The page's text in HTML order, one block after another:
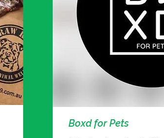
Boxd for Pets